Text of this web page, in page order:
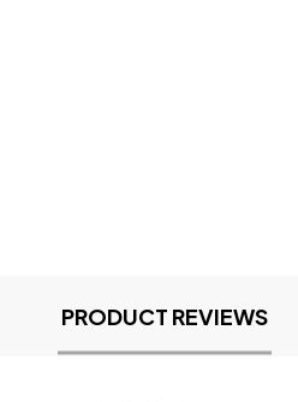
PRODUCT REVIEWS